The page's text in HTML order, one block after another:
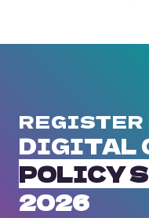
REGISTER
DIGITAL
POLICY
2026